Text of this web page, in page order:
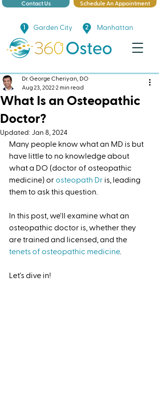
Contact Us Schedule An Appointment
Garden City Manhattan
What Is an Osteopathic
Doctor?
Dr. George Cheriyan, DO
Aug 23, 20222 min read
Updated: Jan 8, 2024
Many people know what an MD is but
have little to no knowledge about
what a DO (doctor of osteopathic
medicine) or osteopath Dr is, leading
them to ask this question.
In this post, we'll examine what an
osteopathic doctor is, whether they
are trained and licensed, and the
tenets of osteopathic medicine.
Let's dive in!